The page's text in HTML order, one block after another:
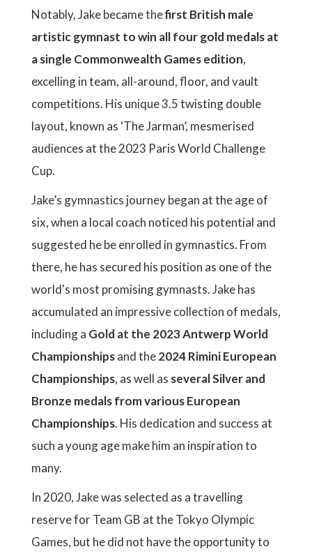
Notably, Jake became thefirst British male
artistic gymnast to win all four gold medals at
a single Commonwealth Games edition,
excelling in team, all-around, floor, and vault
competitions. His unique 3.5 twisting double
layout, known as ‘The Jarman’, mesmerised
audiences at the 2023 Paris World Challenge
Cup.
Jake’s gymnastics journey began at the age of
six, when a local coach noticed his potential and
suggested he be enrolled in gymnastics. From
there, he has secured his position as one of the
world's most promising gymnasts. Jake has
accumulated an impressive collection of medals,
including a Gold at the 2023 Antwerp World
Championshipsand the2024 Rimini European
Championships, as well as several Silver and
Bronze medals from various European
Championships. His dedication and success at
such a young age make him an inspiration to
many.
In 2020, Jake was selected as a travelling
reserve for Team GB at the Tokyo Olympic
Games, but he did not have the opportunity to